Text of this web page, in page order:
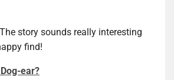
story sounds really interesting
find!
ear?